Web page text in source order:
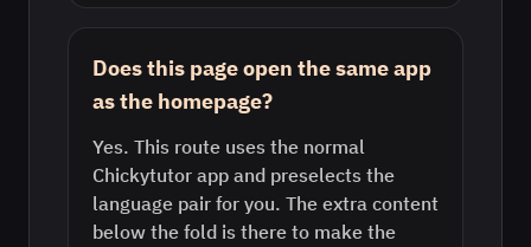
Does this page open the same app
as the homepage?
Yes. This route uses the normal
Chickytutor app and preselects the
language pair for you. The extra content
below the fold is there to make the